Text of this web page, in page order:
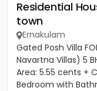
Residential
town
Ernakulam
Gated Posh Villa
Navartna Villas) 5
Area: 5.55 cents +
Bedroom with